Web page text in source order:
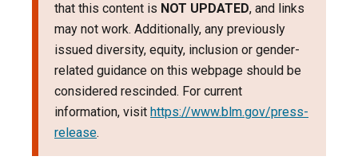
that this content is NOT UPDATED, and links
may not work. Additionally, any previously
issued diversity, equity, inclusion or gender-
related guidance on this webpage should be
considered rescinded. For current
information, visit https://www.blm.gov/press-
release.